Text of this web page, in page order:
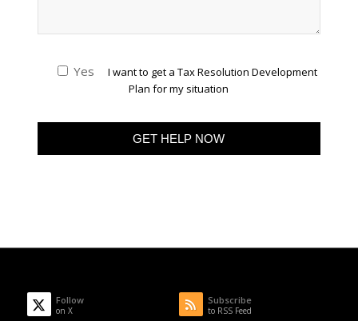
Yes
I want to get a Tax Resolution Development
Plan for my situation
Follow
on X
Subscribe
to RSS Feed